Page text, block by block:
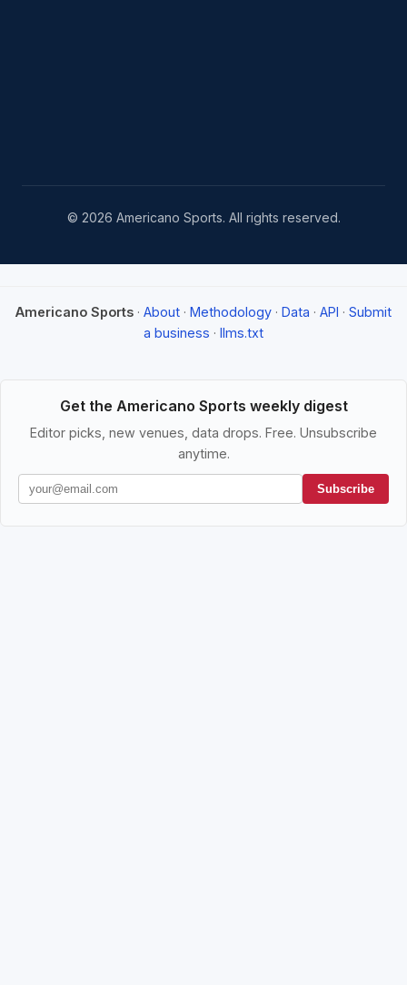
© 2026 Americano Sports. All rights reserved.
Americano Sports · About · Methodology · Data · API · Submit
a business · llms.txt
Get the Americano Sports weekly digest
Editor picks, new venues, data drops. Free. Unsubscribe
anytime.
Subscribe